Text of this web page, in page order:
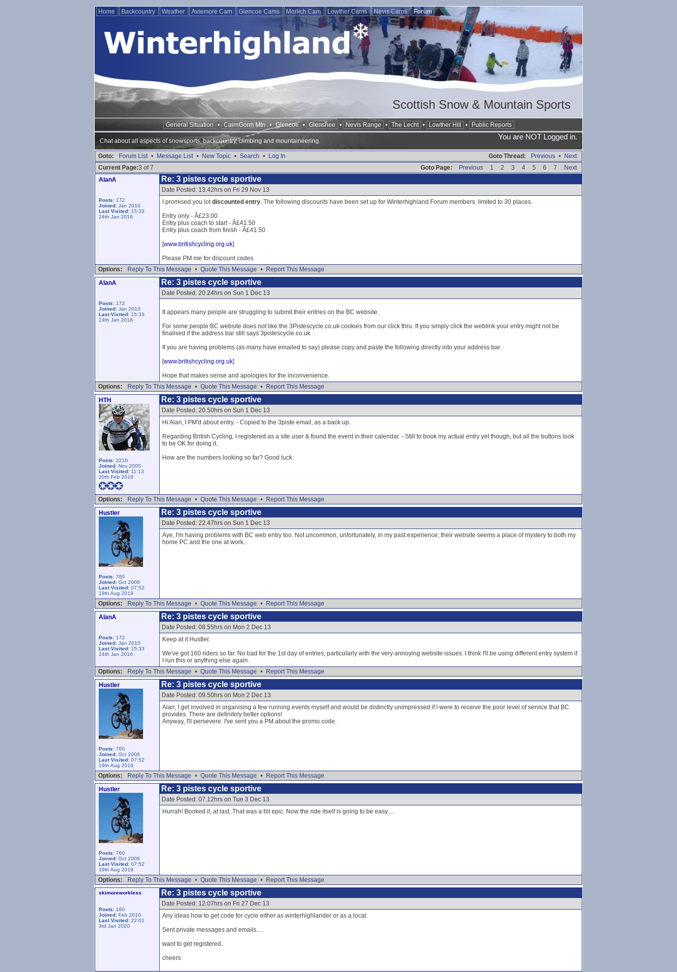
Home Backcountry Weather Aviemore Cam Glencoe Cams Morlich Cam Lowther Cams Nevis Cams Forum
Scottish Snow & Mountain Sports
General Situation • CairnGorm Mtn • Glencoe • Glenshee • Nevis Range • The Lecht • Lowther Hill • Public Reports
You are NOT Logged in.
Chat about all aspects of snowsports, backcountry, climbing and mountaineering.
Goto Thread: Previous • Next
Goto: Forum List • Message List • New Topic • Search •
Log In
Goto Page:
Previous 1 2 3 4 5 6 7 Next
Current Page:3 of 7
AlanA
Posts: 172
Joined: Jan 2010
Last Visited: 15:33
24th Jan 2016
Re: 3 pistes cycle sportive
Date Posted: 13.42hrs on Fri 29 Nov 13
I promised you lotdiscounted entry. The following discounts have been set up for Winterhighland Forum members. limited to 30 places.
Entry only - Â£23.00
Entry plus coach to start - Â£41.50
Entry plus coach from finish - Â£41.50
[www.britishcycling.org.uk]
Please PM me for discount codes
Options:
Reply To This Message • Quote This Message •
Report This Message
AlanA
Posts: 172
Joined: Jan 2010
Last Visited: 15:33
24th Jan 2016
Re: 3 pistes cycle sportive
Date Posted: 20.24hrs on Sun 1 Dec 13
It appears many people are struggling to submit their entries on the BC website.
For some people BC website does not like the 3Pistescycle.co.uk cookies from our click thru. If you simply click the weblink your entry might not be
finalised if the address bar still says 3pistescycle.co.uk
If you are having problems (as many have emailed to say) please copy and paste the following directly into your address bar.
[www.britishcycling.org.uk]
Hope that makes sense and apologies for the inconvenience.
Options:
Reply To This Message • Quote This Message •
Report This Message
HTH
Posts: 3210
Joined: Nov 2005
Last Visited: 11:13
20th Feb 2018
Re: 3 pistes cycle sportive
Date Posted: 20.50hrs on Sun 1 Dec 13
Hi Alan, I PM'd about entry. - Copied to the 3piste email, as a back up.
Regarding British Cycling, I registered as a site user & found the event in their calendar. - Still to book my actual entry yet though, but all the buttons look
to be OK for doing it.
How are the numbers looking so far? Good luck.
Options: Reply To This Message • Quote This Message •
Report This Message
Hustler
Posts: 760
Joined: Oct 2006
Last Visited: 07:52
19th Aug 2019
Re: 3 pistes cycle sportive
Date Posted: 22.47hrs on Sun 1 Dec 13
Aye, I'm having problems with BC web entry too. Not uncommon, unfortunately, in my past experience; their website seems a place of mystery to both my
home PC and the one at work..
Options: Reply To This Message • Quote This Message •
Report This Message
AlanA
Posts: 172
Joined: Jan 2010
Last Visited: 15:33
24th Jan 2016
Re: 3 pistes cycle sportive
Date Posted: 08.55hrs on Mon 2 Dec 13
Keep at it Hustler.
We've got 160 riders so far. No bad for the 1st day of entries, particularly with the very annoying website issues. I think I'll be using different entry system if
I run this or anything else again.
Options:
Reply To This Message • Quote This Message •
Report This Message
Hustler
Posts: 760
Joined: Oct 2006
Last Visited: 07:52
19th Aug 2019
Re: 3 pistes cycle sportive
Date Posted: 09.50hrs on Mon 2 Dec 13
Alan, I get involved in organising a few running events myself and would be distinctly unimpressed if I were to receive the poor level of service that BC
provides. There are definitely better options!
Anyway, I'll persevere. I've sent you a PM about the promo code.
Options: Reply To This Message • Quote This Message •
Report This Message
Hustler
Posts: 760
Joined: Oct 2006
Last Visited: 07:52
19th Aug 2019
Re: 3 pistes cycle sportive
Date Posted: 07.12hrs on Tue 3 Dec 13
Hurrah! Booked it, at last. That was a bit epic. Now the ride itself is going to be easy....
Options: Reply To This Message • Quote This Message • Report This Message
skimoreworkless
Posts: 160
Joined: Feb 2010
Last Visited: 22:01
3rd Jan 2020
Re: 3 pistes cycle sportive
Date Posted: 12.07hrs on Fri 27 Dec 13
Any ideas how to get code for cycle either as winterhighlander or as a local.
Sent private messages and emails.....
want to get registered.
cheers